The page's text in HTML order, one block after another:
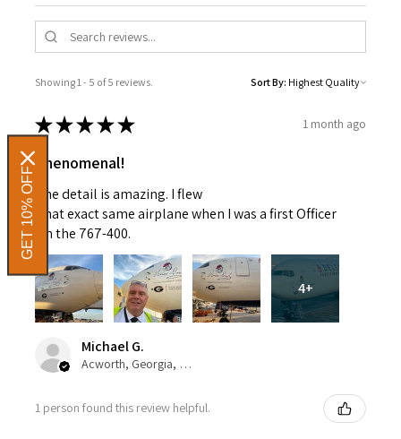
Showing 1 - 5 of 5 reviews. Sort By:
★★★★★ 1 month ago
Phenomenal!
The detail is amazing. I flew
That exact same airplane when I was a first Officer
On the 767-400.
4+
Michael G.
Acworth, Georgia, United States
1 person found this review helpful.
GET 10% OFF